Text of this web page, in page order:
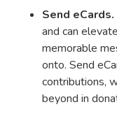
Send eCards.
and can
memorable
onto. Send
contributions,
beyond in